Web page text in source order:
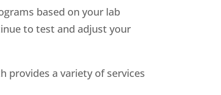
based on your lab
to test and adjust your
provides a variety of services